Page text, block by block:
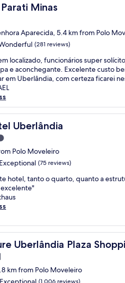
Minas
Minas
Aparecida, 5.4 km from Polo
(281 reviews)
localizado, funcionários super
e aconchegante. Excelente custo
em Uberlândia, com certeza ficarei
Uberlândia
Uberlândia
Polo Moveleiro
Exceptional (75 reviews)
hotel, tanto o quarto, quanto a
Uberlândia Plaza
Uberlândia Plaza Shopping
km from Polo Moveleiro
(1,006 reviews)